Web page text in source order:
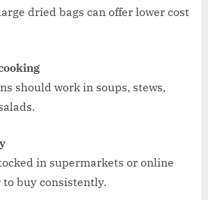
dried bags can offer lower cost
should work in soups, stews,
in supermarkets or online
to buy consistently.